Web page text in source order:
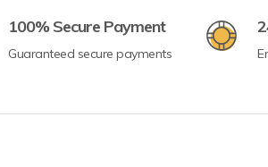
100% Secure Payment
Guaranteed secure payments